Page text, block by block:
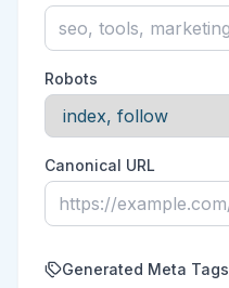
Robots
Canonical URL
Generated Meta Tags